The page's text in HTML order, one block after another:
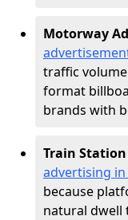
Motorway
traffic
format
brands with
Train
advertising
because
natural dwell